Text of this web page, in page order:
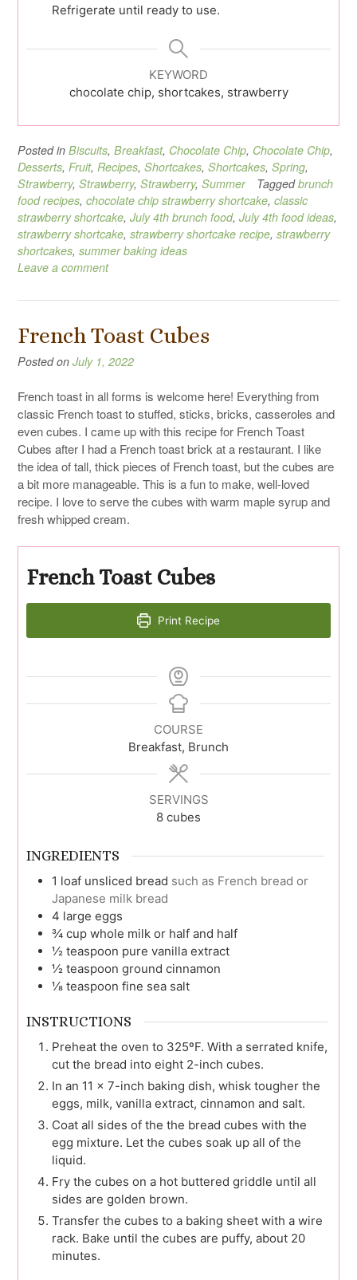
Refrigerate until ready to use.
KEYWORD
chocolate chip, shortcakes, strawberry
Posted in Biscuits, Breakfast, Chocolate Chip, Chocolate Chip,
Desserts, Fruit, Recipes, Shortcakes, Shortcakes, Spring,
Strawberry, Strawberry, Strawberry, Summer Taggedbrunch
food recipes, chocolate chip strawberry shortcake, classic
strawberry shortcake, July 4th brunch food, July 4th food ideas,
strawberry shortcake, strawberry shortcake recipe, strawberry
shortcakes, summer baking ideas
Leave a comment
French Toast Cubes
Posted on July 1, 2022
French toast in all forms is welcome here! Everything from
classic French toast to stuffed, sticks, bricks, casseroles and
even cubes. I came up with this recipe for French Toast
Cubes after I had a French toast brick at a restaurant. I like
the idea of tall, thick pieces of French toast, but the cubes are
a bit more manageable. This is a fun to make, well-loved
recipe. I love to serve the cubes with warm maple syrup and
fresh whipped cream.
French Toast Cubes
Print Recipe
COURSE
Breakfast, Brunch
SERVINGS
8 cubes
INGREDIENTS
1 loaf unsliced bread such as French bread or
Japanese milk bread
4 large eggs
¾ cup whole milk or half and half
½ teaspoon pure vanilla extract
½ teaspoon ground cinnamon
⅛ teaspoon fine sea salt
INSTRUCTIONS
Preheat the oven to 325ºF. With a serrated knife,
cut the bread into eight 2-inch cubes.
In an 11 x 7-inch baking dish, whisk tougher the
eggs, milk, vanilla extract, cinnamon and salt.
Coat all sides of the the bread cubes with the
egg mixture. Let the cubes soak up all of the
liquid.
Fry the cubes on a hot buttered griddle until all
sides are golden brown.
Transfer the cubes to a baking sheet with a wire
rack. Bake until the cubes are puffy, about 20
minutes.